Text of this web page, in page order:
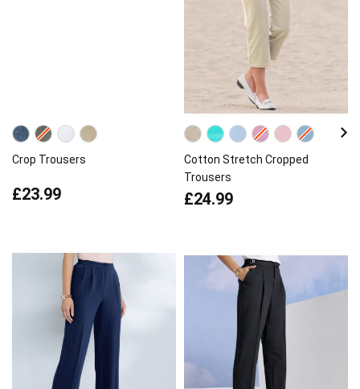
Crop Trousers
£23.99
Cotton Stretch Cropped
Trousers
£24.99